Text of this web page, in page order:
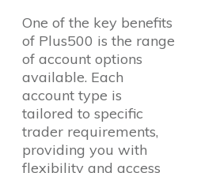
One of the key benefits
of Plus500 is the range
of account options
available. Each
account type is
tailored to specific
trader requirements,
providing you with
flexibility and access